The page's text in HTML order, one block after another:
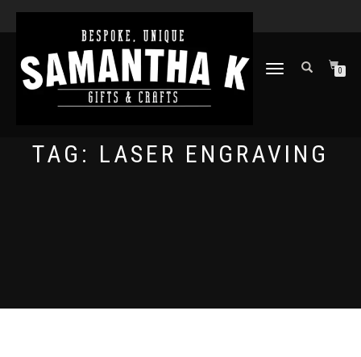
TOGGLE
0
TAG: LASER ENGRAVING